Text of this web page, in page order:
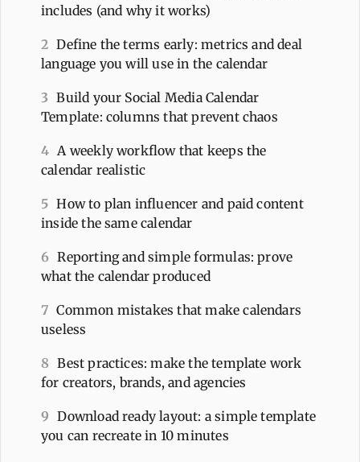
includes (and why it works)
2 Define the terms early: metrics and deal
language you will use in the calendar
3 Build your Social Media Calendar
Template: columns that prevent chaos
4 A weekly workflow that keeps the
calendar realistic
5 How to plan influencer and paid content
inside the same calendar
6 Reporting and simple formulas: prove
what the calendar produced
7 Common mistakes that make calendars
useless
8 Best practices: make the template work
for creators, brands, and agencies
9 Download ready layout: a simple template
you can recreate in 10 minutes